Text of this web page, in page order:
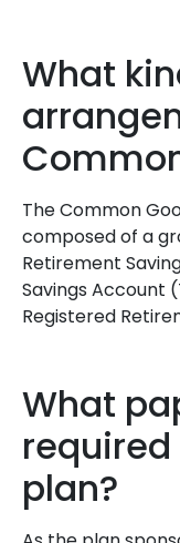
What
The Common
composed of a
Retirement
Savings Account
Registered
What
plan?